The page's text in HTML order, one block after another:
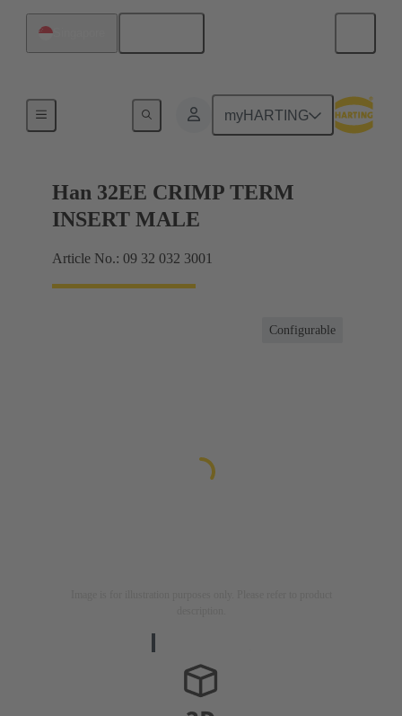
myHARTING
Currents up to 16 A
Han 32EE CRIMP TERM
INSERT MALE
Article No.: 09 32 032 3001
Configurable